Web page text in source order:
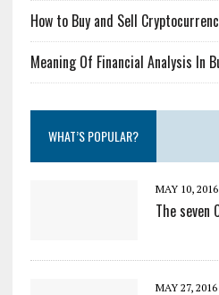
How to Buy and Sell
Meaning Of Financial Analysis In
WHAT’S POPULAR?
MAY 10, 2016
The seven
MAY 27, 2016